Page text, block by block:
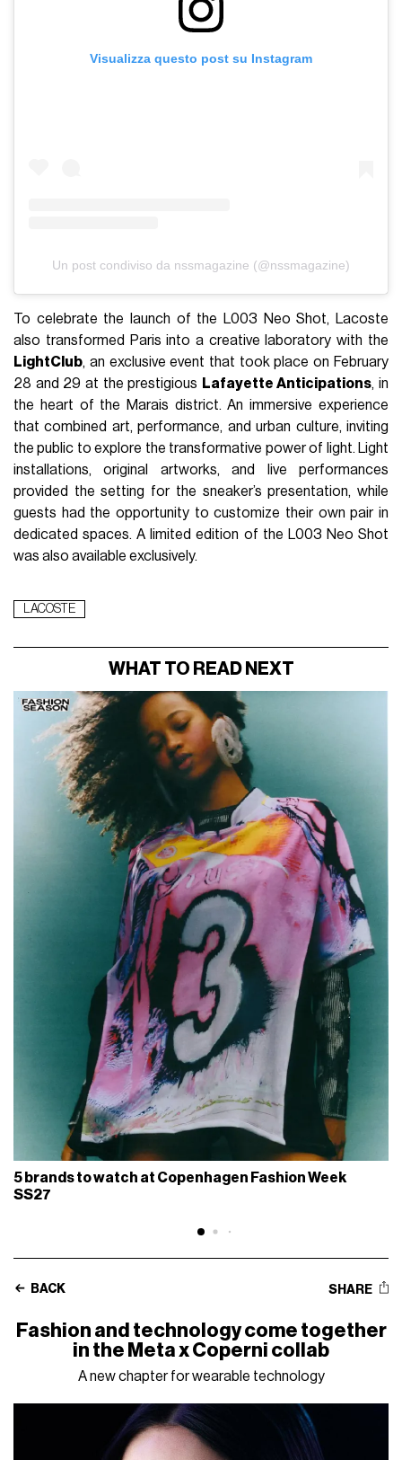
Visualizza questo post su Instagram
Un post condiviso da nssmagazine (@nssmagazine)
To celebrate the launch of the L003 Neo Shot, Lacoste
also transformed Paris into a creative laboratory with the
LightClub, an exclusive event that took place on February
28 and 29 at the prestigious Lafayette Anticipations, in
the heart of the Marais district. An immersive experience
that combined art, performance, and urban culture, inviting
the public to explore the transformative power of light. Light
installations, original artworks, and live performances
provided the setting for the sneaker’s presentation, while
guests had the opportunity to customize their own pair in
dedicated spaces. A limited edition of the L003 Neo Shot
was also available exclusively.
LACOSTE
WHAT TO READ NEXT
5 brands to watch at Copenhagen Fashion Week
SS27
BACK SHARE
Fashion and technology come together
in the Meta x Coperni collab
A new chapter for wearable technology